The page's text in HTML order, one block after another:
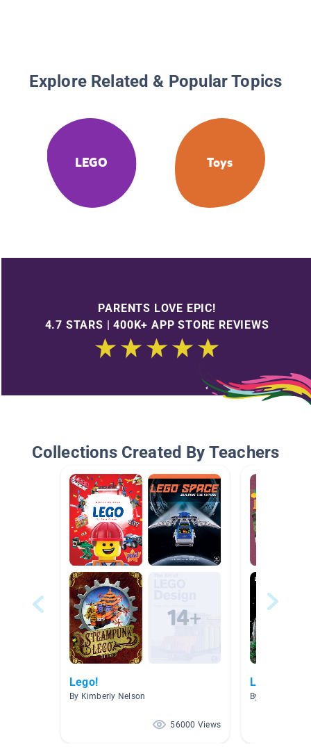
Explore Related & Popular Topics
LEGO Toys
PARENTS LOVE EPIC!
4.7 STARS | 400K+ APP STORE REVIEWS
Collections Created By Teachers
Lego!
By Kimberly Nelson
56000 Views
Lego And
By Alice